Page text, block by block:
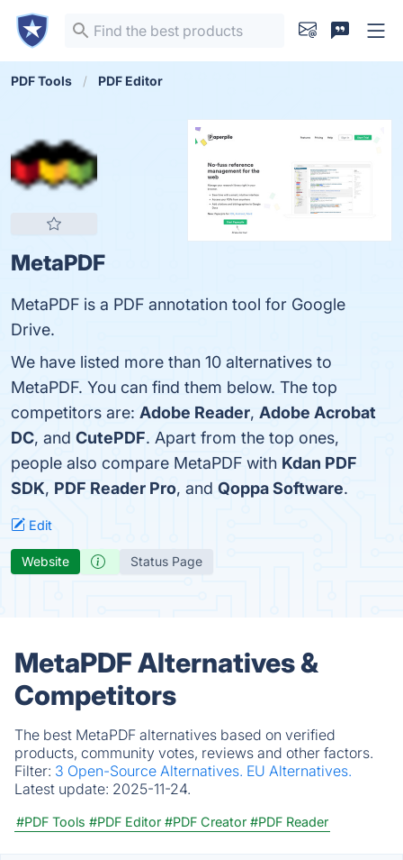
PDF Tools PDF Editor
MetaPDF
MetaPDF is a PDF annotation tool for Google
Drive.
We have listed more than 10 alternatives to
MetaPDF. You can find them below. The top
competitors are: Adobe Reader, Adobe Acrobat
DC, and CutePDF. Apart from the top ones,
people also compare MetaPDF with Kdan PDF
SDK, PDF Reader Pro, and Qoppa Software.
Edit
Website Status Page
MetaPDF Alternatives &
Competitors
The best MetaPDF alternatives based on verified
products, community votes, reviews and other factors.
Filter: 3 Open-Source Alternatives. EU Alternatives.
Latest update: 2025-11-24.
#PDF Tools #PDF Editor #PDF Creator #PDF Reader